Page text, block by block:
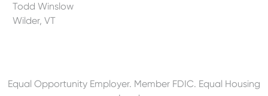
Todd Winslow
Wilder, VT
Equal Opportunity Employer. Member FDIC. Equal Housing